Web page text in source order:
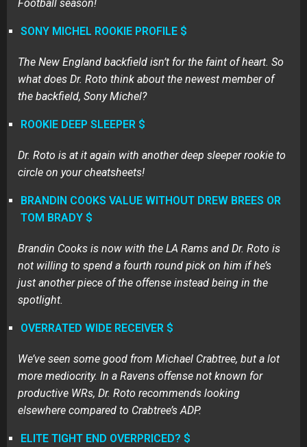
Football season!
SONY MICHEL ROOKIE PROFILE $
The New England backfield isn’t for the faint of heart. So
what does Dr. Roto think about the newest member of
the backfield, Sony Michel?
ROOKIE DEEP SLEEPER $
Dr. Roto is at it again with another deep sleeper rookie to
circle on your cheatsheets!
BRANDIN COOKS VALUE WITHOUT DREW BREES OR
TOM BRADY $
Brandin Cooks is now with the LA Rams and Dr. Roto is
not willing to spend a fourth round pick on him if he’s
just another piece of the offense instead being in the
spotlight.
OVERRATED WIDE RECEIVER $
We’ve seen some good from Michael Crabtree, but a lot
more mediocrity. In a Ravens offense not known for
productive WRs, Dr. Roto recommends looking
elsewhere compared to Crabtree’s ADP.
ELITE TIGHT END OVERPRICED? $